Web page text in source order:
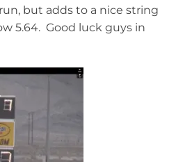
but adds to a nice string
5.64. Good luck guys in